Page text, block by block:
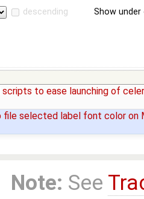
descending Show
scripts to ease launching of
file selected label font color on
Note: See